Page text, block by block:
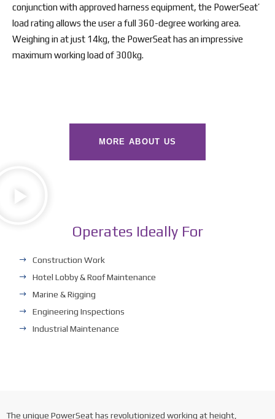
conjunction with approved harness equipment, the PowerSeat’
load rating allows the user a full 360-degree working area.
Weighing in at just 14kg, the PowerSeat has an impressive
maximum working load of 300kg.
MORE ABOUT US
Operates Ideally For
Construction Work
Hotel Lobby & Roof Maintenance
Marine & Rigging
Engineering Inspections
Industrial Maintenance
The unique PowerSeat has revolutionized working at height,